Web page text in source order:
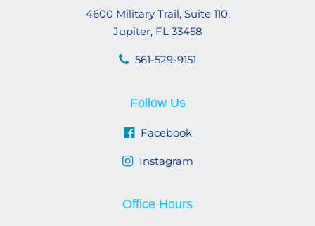
4600 Military Trail, Suite 110,
Jupiter, FL 33458
561-529-9151
Follow Us
Facebook
Instagram
Office Hours